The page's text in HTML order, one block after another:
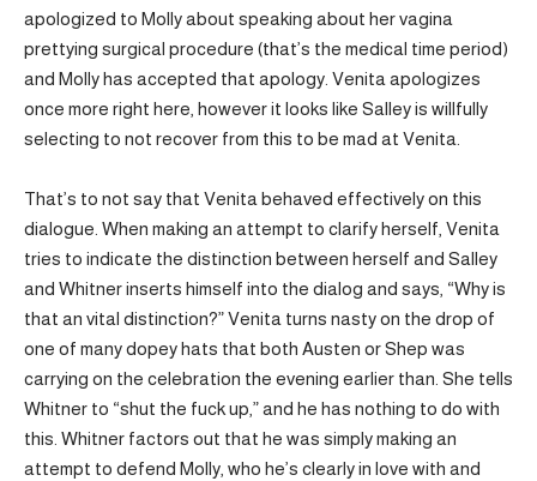
apologized to Molly about speaking about her vagina
prettying surgical procedure (that’s the medical time period)
and Molly has accepted that apology. Venita apologizes
once more right here, however it looks like Salley is willfully
selecting to not recover from this to be mad at Venita.
That’s to not say that Venita behaved effectively on this
dialogue. When making an attempt to clarify herself, Venita
tries to indicate the distinction between herself and Salley
and Whitner inserts himself into the dialog and says, “Why is
that an vital distinction?” Venita turns nasty on the drop of
one of many dopey hats that both Austen or Shep was
carrying on the celebration the evening earlier than. She tells
Whitner to “shut the fuck up,” and he has nothing to do with
this. Whitner factors out that he was simply making an
attempt to defend Molly, who he’s clearly in love with and